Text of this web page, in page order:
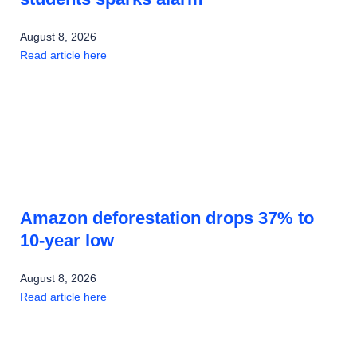
August 8, 2026
Read article here
Amazon deforestation drops 37% to
10-year low
August 8, 2026
Read article here